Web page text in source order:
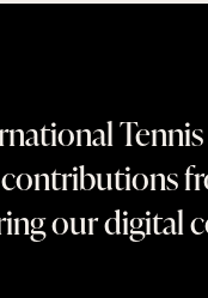
our digital